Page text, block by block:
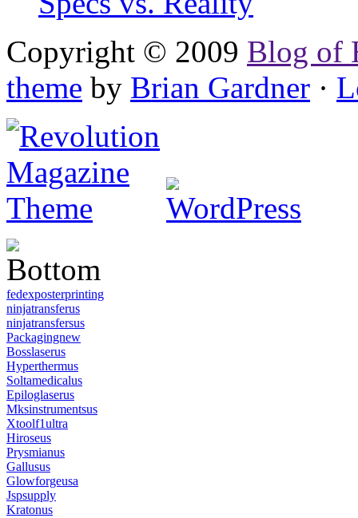
Copyright © 2009 Blog of
theme by Brian Gardner ·
fedexposterprinting
ninjatransferus
ninjatransfersus
Packagingnew
Bosslaserus
Hyperthermus
Soltamedicalus
Epiloglaserus
Mksinstrumentsus
Xtoolf1ultra
Hiroseus
Prysmianus
Gallusus
Glowforgeusa
Jspsupply
Kratonus